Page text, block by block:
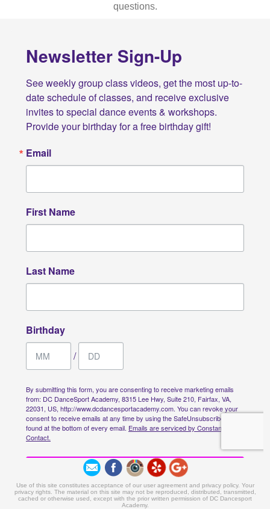
questions.
Use of this site constitutes acceptance of our user agreement and privacy policy. Your
privacy rights. The material on this site may not be reproduced, distributed, transmitted,
cached or otherwise used, except with the prior written permission of DC Dancesport
Academy.